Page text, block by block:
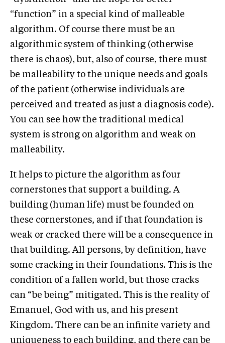
“function” in a special kind of malleable
algorithm. Of course there must be an
algorithmic system of thinking (otherwise
there is chaos), but, also of course, there must
be malleability to the unique needs and goals
of the patient (otherwise individuals are
perceived and treated as just a diagnosis code).
You can see how the traditional medical
system is strong on algorithm and weak on
malleability.
It helps to picture the algorithm as four
cornerstones that support a building. A
building (human life) must be founded on
these cornerstones, and if that foundation is
weak or cracked there will be a consequence in
that building. All persons, by definition, have
some cracking in their foundations. This is the
condition of a fallen world, but those cracks
can “be being” mitigated. This is the reality of
Emanuel, God with us, and his present
Kingdom. There can be an infinite variety and
uniqueness to each building, and there can be